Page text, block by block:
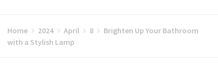
Home 2024 April 8
Brighten Up Your Bathroom
with a Stylish Lamp